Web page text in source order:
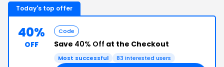
Today's top offer
40%
OFF
Code
Save 40% Off at the Checkout
Most successful 83 interested users